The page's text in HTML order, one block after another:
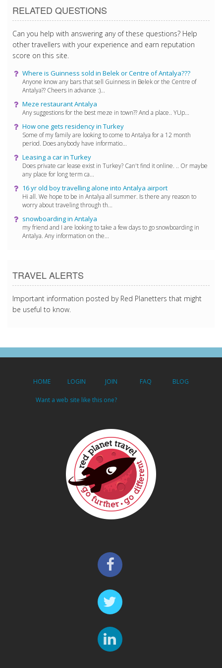
RELATED QUESTIONS
Can you help with answering any of these questions? Help
other travellers with your experience and earn reputation
score on this site.
Where is Guinness sold in Belek or Centre of Antalya???
Anyone know any bars that sell Guinness in Belek or the Centre of
Antalya?? Cheers in advance :)...
Meze restaurant Antalya
Any suggestions for the best meze in town?? And a place.. YUp...
How one gets residency in Turkey
Some of my family are looking to come to Antalya for a 12 month
period. Does anybody have informatio...
Leasing a car in Turkey
Does private car lease exist in Turkey? Can't find it online. .. Or maybe
any place for long term ca...
16 yr old boy travelling alone into Antalya airport
Hi all. We hope to be in Antalya all summer. Is there any reason to
worry about traveling through th...
snowboarding in Antalya
my friend and I are looking to take a few days to go snowboarding in
Antalya. Any information on the...
TRAVEL ALERTS
Important information posted by Red Planetters that might
be useful to know.
HOME LOGIN JOIN FAQ BLOG
Want a web site like this one?